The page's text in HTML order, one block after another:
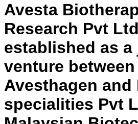
Avesta
Research Pvt
established as
venture between
Avesthagen and
specialities Pvt